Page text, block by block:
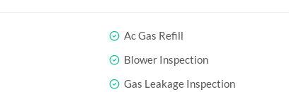
Ac Gas Refill
Blower Inspection
Gas Leakage Inspection